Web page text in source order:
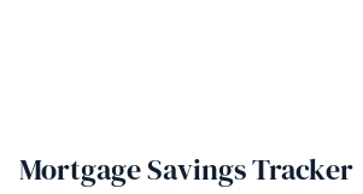
Mortgage Savings Tracker